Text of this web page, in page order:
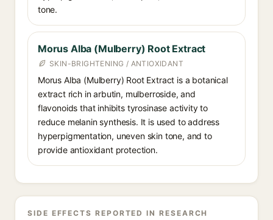
tone.
Morus Alba (Mulberry) Root Extract
SKIN-BRIGHTENING / ANTIOXIDANT
Morus Alba (Mulberry) Root Extract is a botanical
extract rich in arbutin, mulberroside, and
flavonoids that inhibits tyrosinase activity to
reduce melanin synthesis. It is used to address
hyperpigmentation, uneven skin tone, and to
provide antioxidant protection.
SIDE EFFECTS REPORTED IN RESEARCH